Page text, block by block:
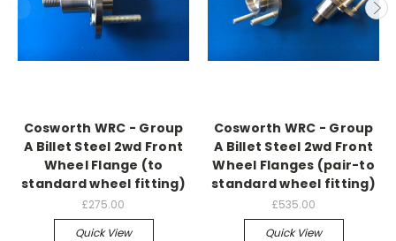
Cosworth WRC - Group
A Billet Steel 2wd Front
Wheel Flange (to
standard wheel fitting)
£275.00
Quick View
Cosworth WRC - Group
A Billet Steel 2wd Front
Wheel Flanges (pair-to
standard wheel fitting)
£535.00
Quick View